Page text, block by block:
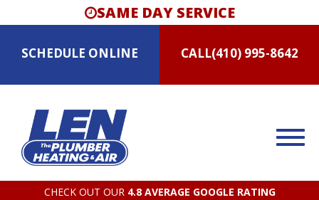
SAME DAY SERVICE
SCHEDULE ONLINE CALL(410) 995-8642
CHECK OUT OUR 4.8 AVERAGE GOOGLE RATING